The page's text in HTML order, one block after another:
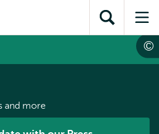
content
search
subnavigationOpen
search
and more